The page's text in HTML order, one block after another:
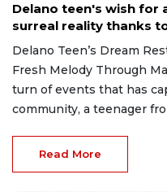
Delano teen's wish for
surreal reality thanks
Delano Teen’s Dream
Fresh Melody Through
turn of events that has
community, a teenager
Read More